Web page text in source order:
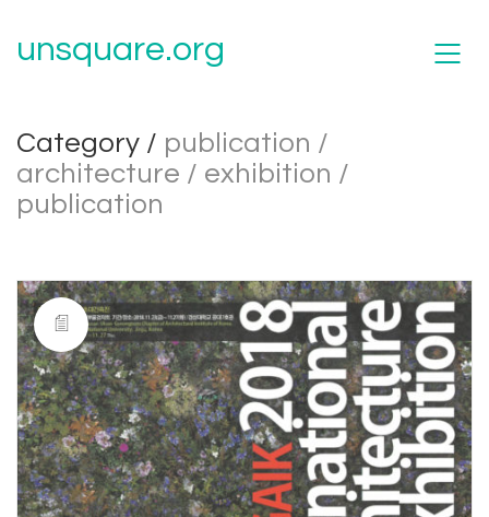
unsquare.org
Category / publication /
architecture / exhibition /
publication